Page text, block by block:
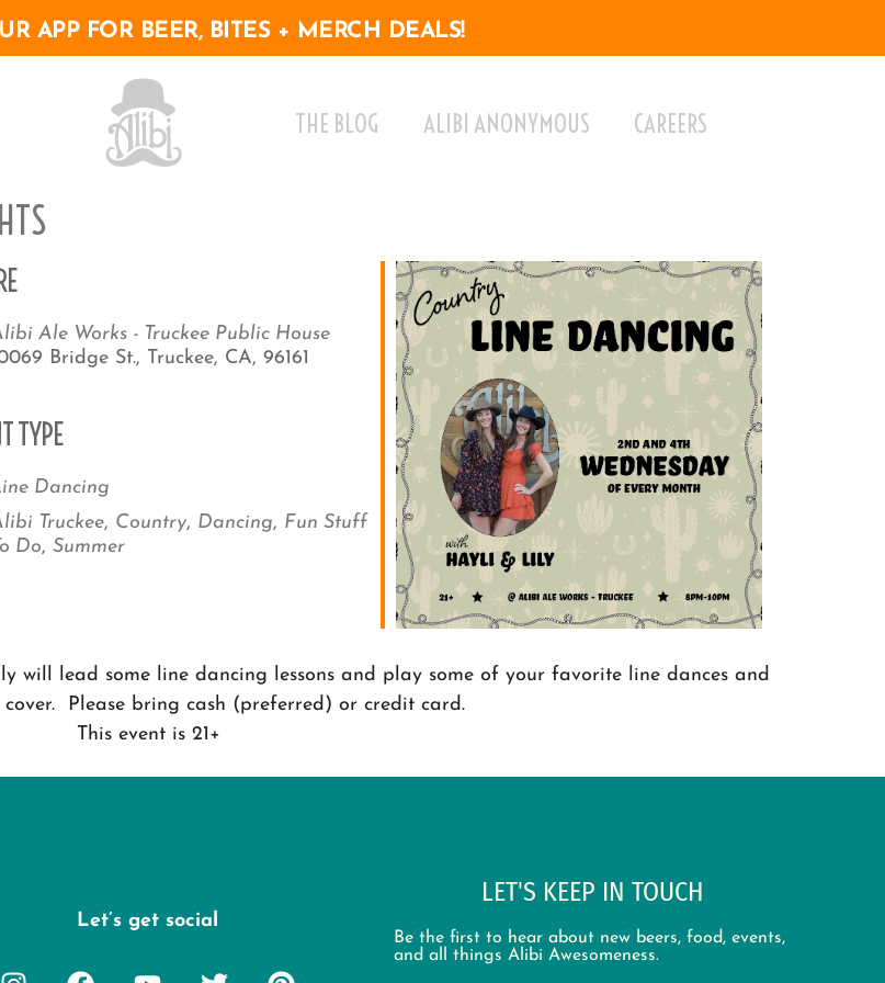
APP FOR BEER, BITES + MERCH DEALS!
THE BLOG ALIBI ANONYMOUS CAREERS
Outlook Live
Ale Works - Truckee Public House
Bridge St., Truckee, CA, 96161
TYPE
Dancing
Truckee, Country, Dancing, Fun Stuff
Do, Summer
will lead some line dancing lessons and play some of your favorite line dances and
cover. Please bring cash (preferred) or credit card.
This event is 21+
Let’s get social
LET'S KEEP IN TOUCH
Be the first to hear about new beers, food, events,
and all things Alibi Awesomeness.